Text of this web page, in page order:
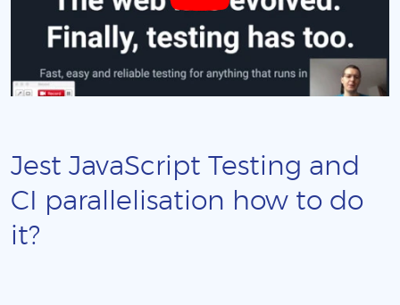
Jest JavaScript Testing and
CI parallelisation how to do
it?